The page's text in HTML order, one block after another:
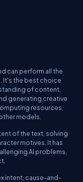
can perform all the
It's the best choice
of content,
generating creative
resources,
models.
of the text, solving
motives. It has
AI problems,
intent, cause-and-